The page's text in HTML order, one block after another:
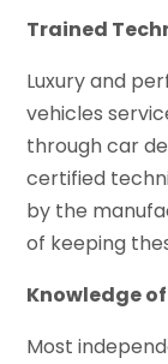
Trained
Luxury and
vehicles
through car
certified
by the
of keeping
Knowledge
Most